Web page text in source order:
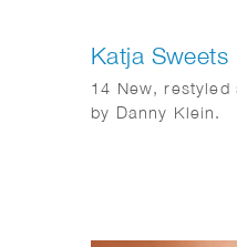
Katja Sweets
14 New, restyled
by Danny Klein.